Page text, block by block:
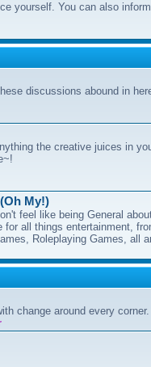
yourself. You can also
discussions abound in
the creative juices in
My!)
feel like being General
all things entertainment,
Roleplaying Games, all
change around every